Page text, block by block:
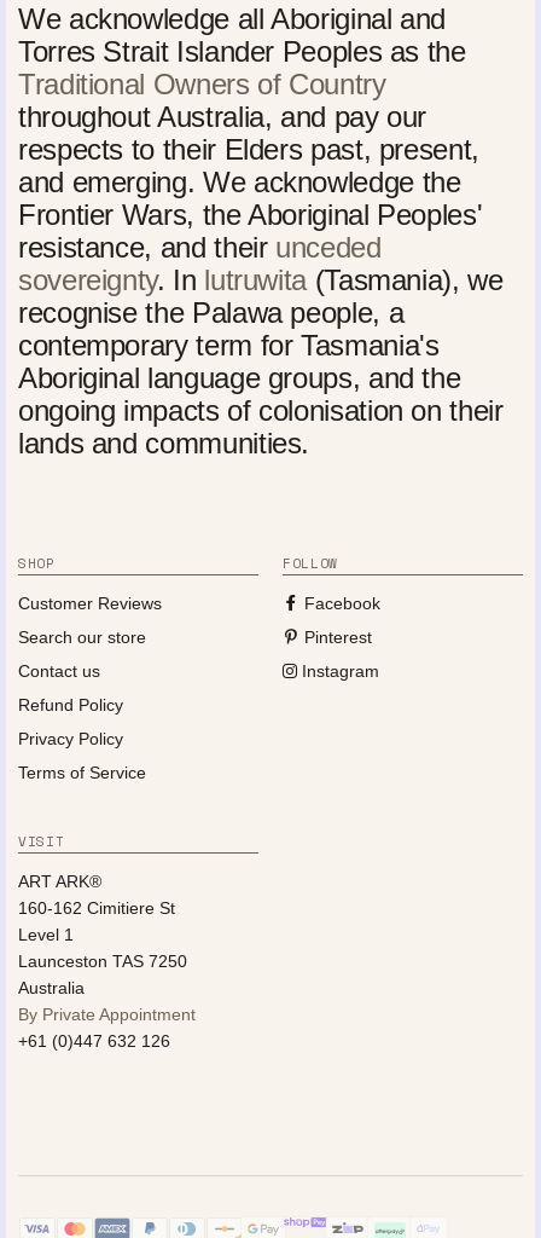
We acknowledge all Aboriginal and
Torres Strait Islander Peoples as the
Traditional Owners of Country
throughout Australia, and pay our
respects to their Elders past, present,
and emerging. We acknowledge the
Frontier Wars, the Aboriginal Peoples'
resistance, and their unceded
sovereignty. In lutruwita(Tasmania), we
recognise the Palawa people, a
contemporary term for Tasmania's
Aboriginal language groups, and the
ongoing impacts of colonisation on their
lands and communities.
SHOP
Customer Reviews
Search our store
Contact us
Refund Policy
Privacy Policy
Terms of Service
FOLLOW
Facebook
Pinterest
Instagram
VISIT
ART ARK®
160-162 Cimitiere St
Level 1
Launceston TAS 7250
Australia
By Private Appointment
+61 (0)447 632 126